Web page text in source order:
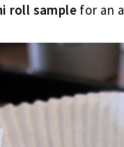
roll samplefor an